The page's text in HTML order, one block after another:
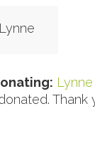
Lynne
Thank